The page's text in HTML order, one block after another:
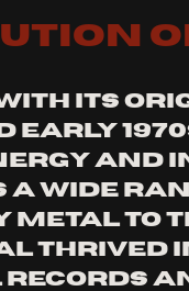
with its
early
and
a wide
metal to
thrived